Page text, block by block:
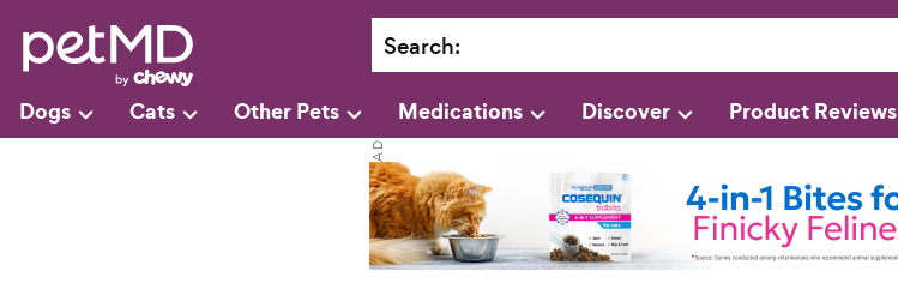
Search:
Dogs Cats Other Pets Medications Discover Product Reviews